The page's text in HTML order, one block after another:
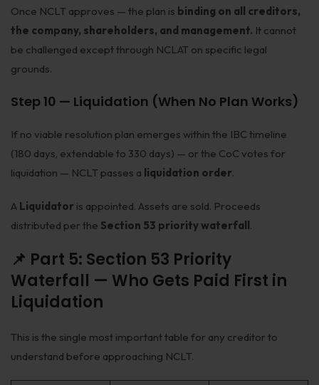
Once NCLT approves — the plan is binding on all creditors,
the company, shareholders, and management. It cannot
be challenged except through NCLAT on specific legal
grounds.
Step 10 — Liquidation (When No Plan Works)
If no viable resolution plan emerges within the IBC timeline
(180 days, extendable to 330 days) — or the CoC votes for
liquidation — NCLT passes a liquidation order.
A Liquidator is appointed. Assets are sold. Proceeds
distributed per the Section 53 priority waterfall.
📌 Part 5: Section 53 Priority
Waterfall — Who Gets Paid First in
Liquidation
This is the single most important table for any creditor to
understand before approaching NCLT.